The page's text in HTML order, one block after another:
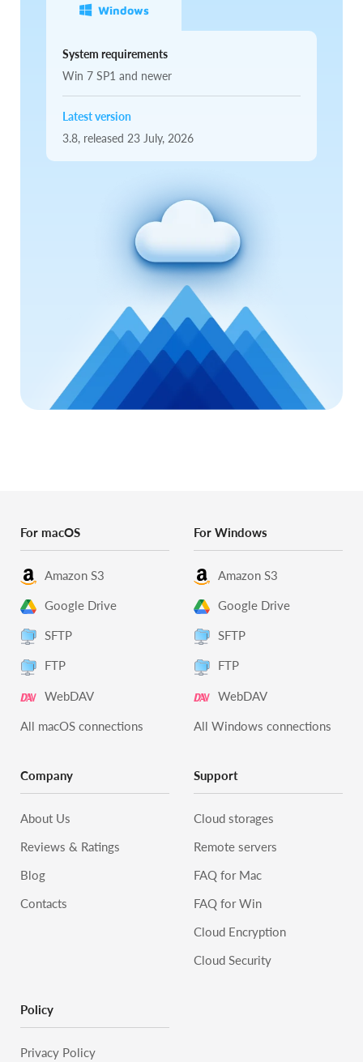
Windows
System requirements
Win 7 SP1 and newer
Latest version
3.8, released 23 July, 2026
For macOS
Amazon S3
Google Drive
SFTP
FTP
WebDAV
All macOS connections
For Windows
Amazon S3
Google Drive
SFTP
FTP
WebDAV
All Windows connections
Company
About Us
Reviews & Ratings
Blog
Contacts
Support
Cloud storages
Remote servers
FAQ for Mac
FAQ for Win
Cloud Encryption
Cloud Security
Policy
Privacy Policy